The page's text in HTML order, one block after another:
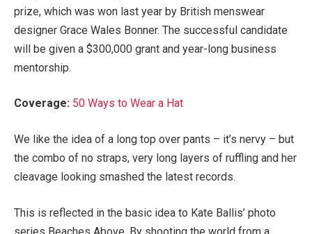
prize, which was won last year by British menswear
designer Grace Wales Bonner. The successful candidate
will be given a $300,000 grant and year-long business
mentorship.
Coverage: 50 Ways to Wear a Hat
We like the idea of a long top over pants – it’s nervy – but
the combo of no straps, very long layers of ruffling and her
cleavage looking smashed the latest records.
This is reflected in the basic idea to Kate Ballis’ photo
series Beaches Above. By shooting the world from a